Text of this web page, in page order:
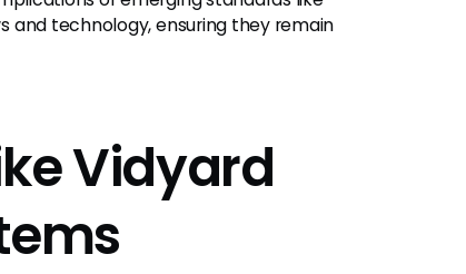
and technology, ensuring they remain
Vidyard